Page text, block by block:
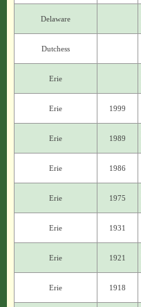
Delaware
Dutchess
Erie
Erie 1999
Erie 1989
Erie 1986
Erie 1975
Erie 1931
Erie 1921
Erie 1918